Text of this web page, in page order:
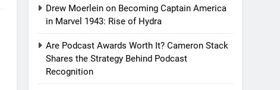
Drew Moerlein on Becoming Captain America
in Marvel 1943: Rise of Hydra
Are Podcast Awards Worth It? Cameron Stack
Shares the Strategy Behind Podcast
Recognition